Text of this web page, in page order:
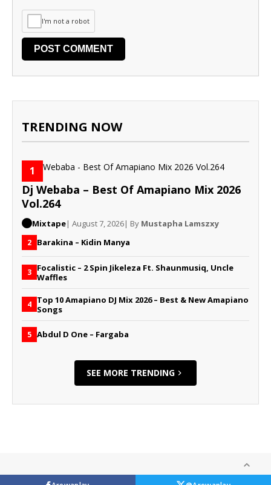
I'm not a robot
TRENDING NOW
1
Dj Webaba – Best Of Amapiano Mix 2026
Vol.264
Mixtape| August 7, 2026| By Mustapha Lamszxy
2 Barakina – Kidin Manya
3 Focalistic – 2 Spin Jikeleza Ft. Shaunmusiq, Uncle
Waffles
4 Top 10 Amapiano DJ Mix 2026 – Best & New Amapiano
Songs
5 Abdul D One – Fargaba
SEE MORE TRENDING